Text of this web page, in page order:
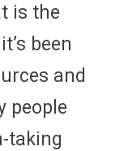
is the
been
and
people
taking